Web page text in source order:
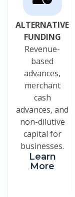
ALTERNATIVE
FUNDING
Revenue-
based
advances,
merchant
cash
advances, and
non-dilutive
capital for
businesses.
Learn
More